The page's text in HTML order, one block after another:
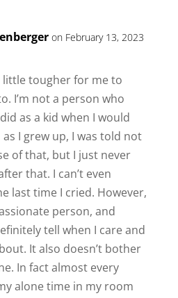
on February 13, 2023
little tougher for me to
I’m not a person who
as a kid when I would
I grew up, I was told not
of that, but I just never
that. I can’t even
last time I cried. However,
person, and
tell when I care and
It also doesn’t bother
In fact almost every
alone time in my room